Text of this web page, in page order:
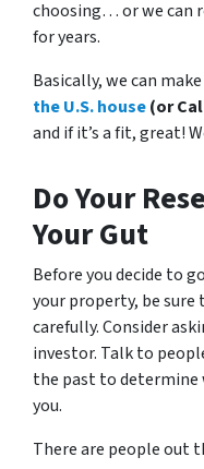
choosing… or we can
for years.
Basically, we can make
the U.S. house(or
and if it’s a fit, great!
Do Your
Your Gut
Before you decide to
your property, be
carefully. Consider
investor. Talk to
the past to
you.
There are people out